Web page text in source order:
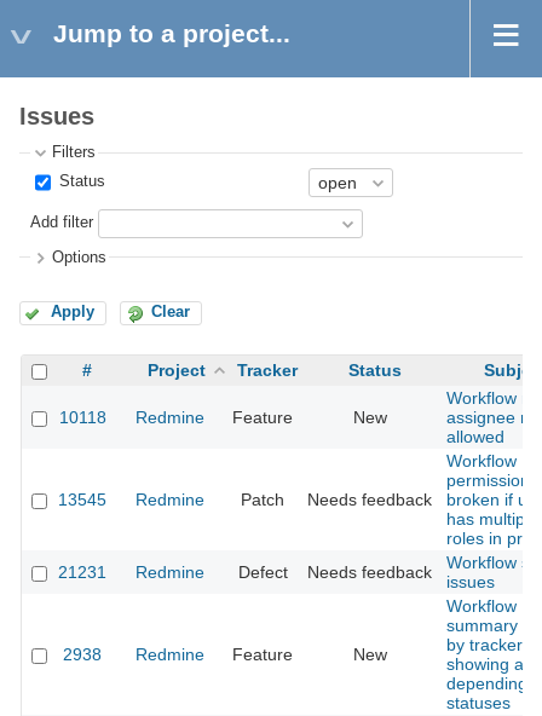
Jump to a project...
Issues
Filters
Status
Add filter
Options
Apply Clear
# Project Tracker Status
10118 Redmine Feature New
Workflow
assignee
allowed
13545 Redmine Patch Needs feedback
Workflow
broken if
has multiple
roles in
21231
Redmine Defect Needs feedback
Workflow
issues
2938 Redmine Feature New
Workflow
summary
by tracker,
showing all
depending
statuses